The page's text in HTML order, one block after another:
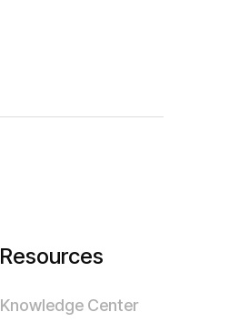
Resources
Knowledge Center